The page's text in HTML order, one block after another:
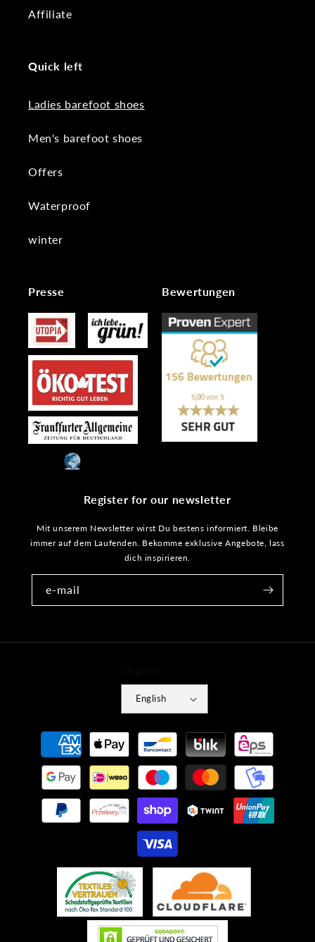
Affiliate
Quick left
Ladies barefoot shoes
Men's barefoot shoes
Offers
Waterproof
winter
Presse Bewertungen
Register for our newsletter
Mit unserem Newsletter wirst Du bestens informiert. Bleibe
immer auf dem Laufenden. Bekomme exklusive Angebote, lass
dich inspirieren.
e-mail
English
Payment
methods